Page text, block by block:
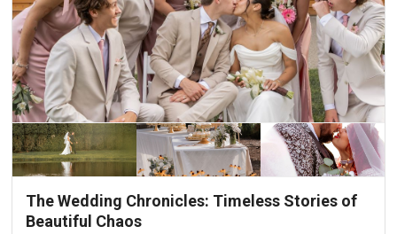
The Wedding Chronicles: Timeless Stories of
Beautiful Chaos